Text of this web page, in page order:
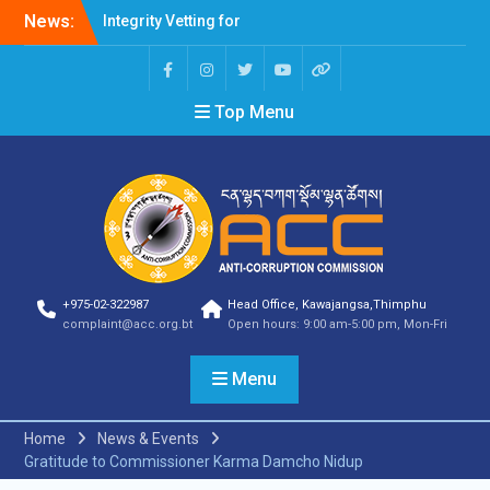
News:
Integrity Vetting for
Professions Prone to
Corruption Risk
Selection Result
Announcement
Selection Result
Shortlisting Result
Announcement
Selection Result
Announcement
Vacancy Announcement
Vacancy Announcement
Selection Result
Vacancy Announcement
Announcement
Vacancy Announcement
Notification
Top Menu
+975-02-322987
complaint@acc.org.bt
Head Office, Kawajangsa,Thimphu
Open hours: 9:00 am-5:00 pm, Mon-Fri
Menu
Home
News & Events
Gratitude to Commissioner Karma Damcho Nidup